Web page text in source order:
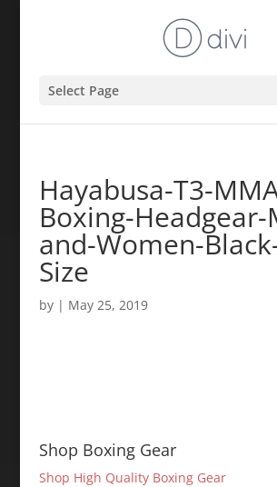
Select Page
Hayabusa-T3-
Boxing-Headgear-
and-Women-
Size
by | May 25, 2019
Shop Boxing Gear
Shop High Quality Boxing Gear